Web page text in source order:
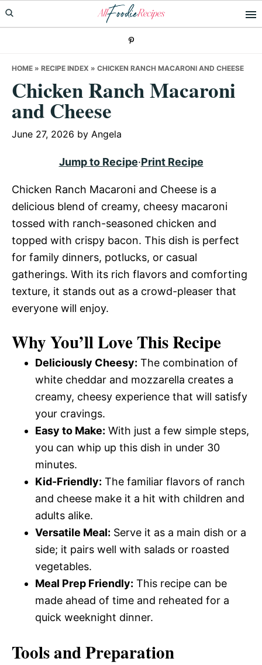
Skip
to
Skip
to
Skip
to
HOME » RECIPE INDEX » CHICKEN RANCH MACARONI AND CHEESE
Chicken Ranch Macaroni
and Cheese
June 27, 2026 by Angela
Jump to Recipe·Print Recipe
Chicken Ranch Macaroni and Cheese is a
delicious blend of creamy, cheesy macaroni
tossed with ranch-seasoned chicken and
topped with crispy bacon. This dish is perfect
for family dinners, potlucks, or casual
gatherings. With its rich flavors and comforting
texture, it stands out as a crowd-pleaser that
everyone will enjoy.
Why You’ll Love This Recipe
Deliciously Cheesy: The combination of
white cheddar and mozzarella creates a
creamy, cheesy experience that will satisfy
your cravings.
Easy to Make: With just a few simple steps,
you can whip up this dish in under 30
minutes.
Kid-Friendly: The familiar flavors of ranch
and cheese make it a hit with children and
adults alike.
Versatile Meal: Serve it as a main dish or a
side; it pairs well with salads or roasted
vegetables.
Meal Prep Friendly: This recipe can be
made ahead of time and reheated for a
quick weeknight dinner.
Tools and Preparation